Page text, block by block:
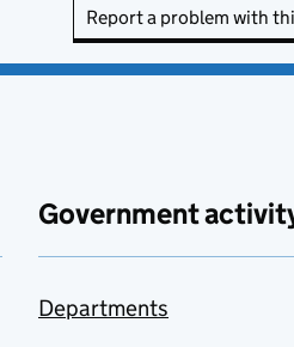
Report a problem with
Government
Departments